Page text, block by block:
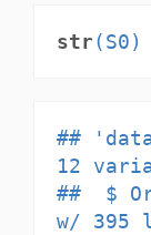
str(S0)
##
12
##  $
w/ 395